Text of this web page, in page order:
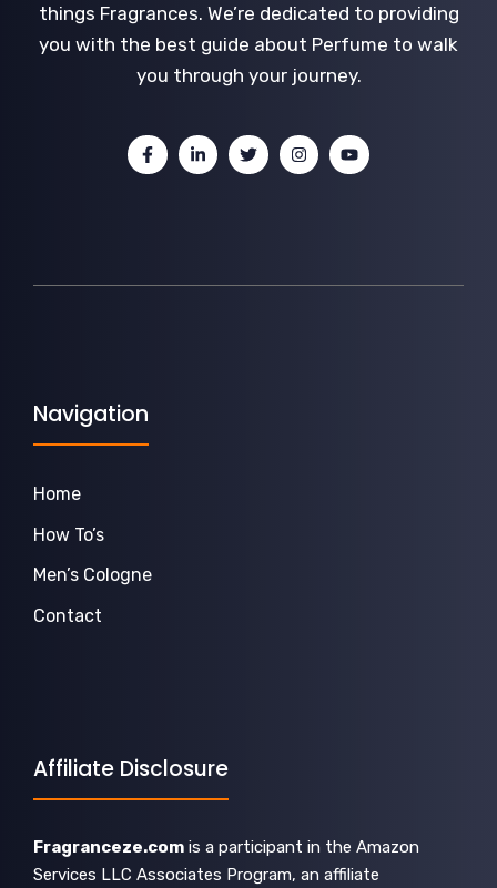
things Fragrances. We’re dedicated to providing
you with the best guide about Perfume to walk
you through your journey.
Navigation
Home
How To’s
Men’s Cologne
Contact
Affiliate Disclosure
Fragranceze.com is a participant in the Amazon
Services LLC Associates Program, an affiliate